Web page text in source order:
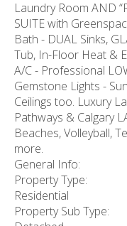
Laundry Room AND
SUITE with
Bath - DUAL Sinks,
Tub, In-Floor Heat &
A/C - Professional
Gemstone Lights -
Ceilings too. Luxury
Pathways & Calgary
Beaches, Volleyball,
more.
General Info:
Property Type:
Residential
Property Sub Type: